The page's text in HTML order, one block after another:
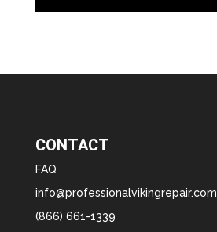
CONTACT
FAQ
info@professionalvikingrepair.com
(866) 661-1339